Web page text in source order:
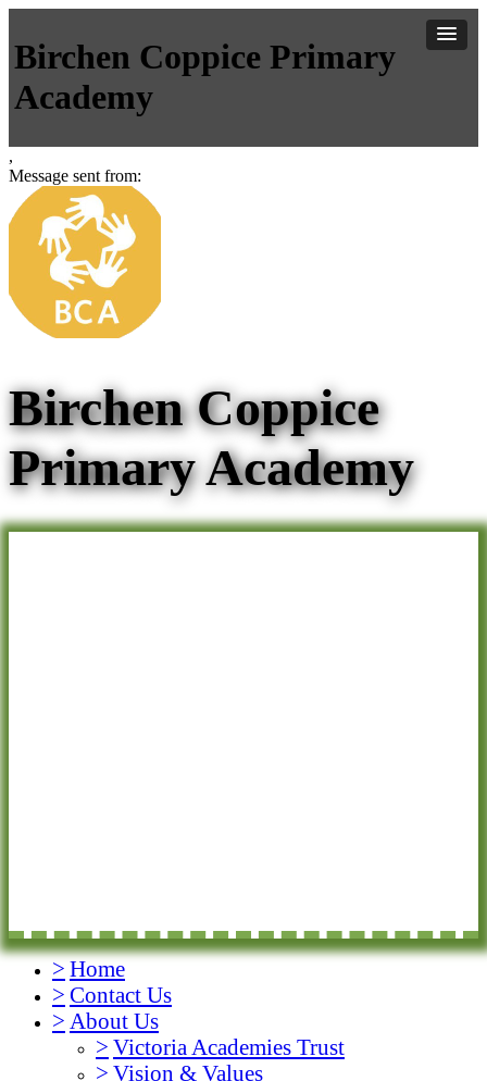
Birchen Coppice Primary
Academy
,
Message sent from:
Birchen Coppice
Primary Academy
> Home
> Contact Us
> About Us
> Victoria Academies Trust
> Vision & Values